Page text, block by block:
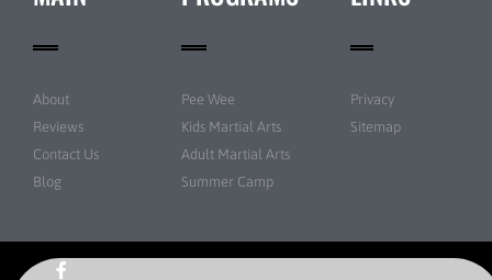
About
Reviews
Contact Us
Blog
Pee Wee
Kids Martial Arts
Adult Martial Arts
Summer Camp
Privacy
Sitemap